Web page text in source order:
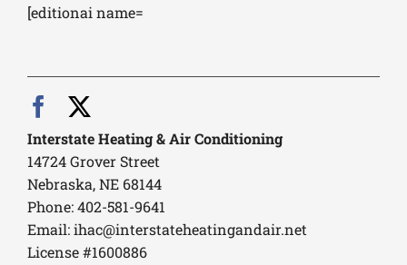
[editionai name=
Interstate Heating & Air Conditioning
14724 Grover Street
Nebraska, NE 68144
Phone: 402-581-9641
Email:ihac@interstateheatingandair.net
License #1600886